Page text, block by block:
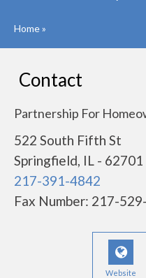
Home»
Contact
Partnership For
522 South Fifth St
Springfield, IL - 62701
217-391-4842
Fax Number: 217-
Website